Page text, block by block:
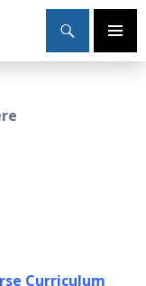
Primary
Curriculum